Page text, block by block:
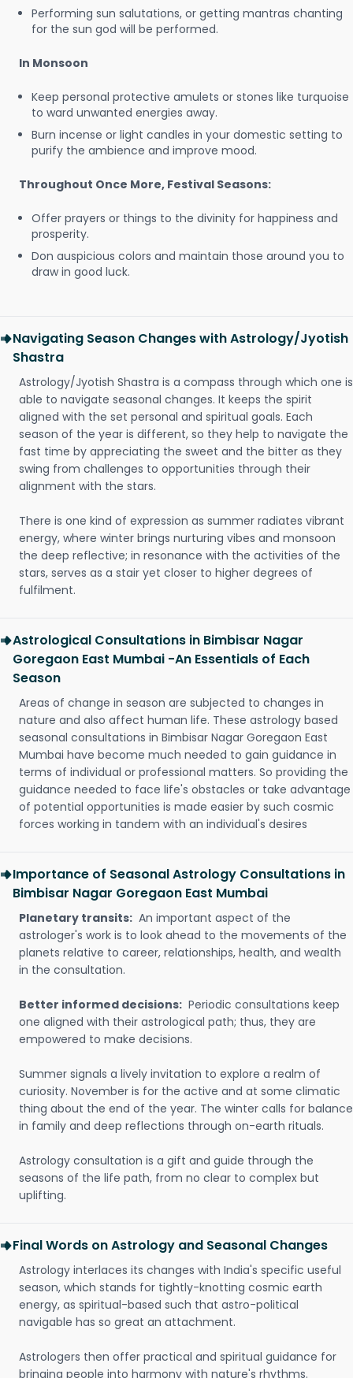
Performing sun salutations, or getting mantras chanting
for the sun god will be performed.
In Monsoon
Keep personal protective amulets or stones like turquoise
to ward unwanted energies away.
Burn incense or light candles in your domestic setting to
purify the ambience and improve mood.
Throughout Once More, Festival Seasons:
Offer prayers or things to the divinity for happiness and
prosperity.
Don auspicious colors and maintain those around you to
draw in good luck.
Navigating Season Changes with Astrology/Jyotish
Shastra
Astrology/Jyotish Shastra is a compass through which one is
able to navigate seasonal changes. It keeps the spirit
aligned with the set personal and spiritual goals. Each
season of the year is different, so they help to navigate the
fast time by appreciating the sweet and the bitter as they
swing from challenges to opportunities through their
alignment with the stars.
There is one kind of expression as summer radiates vibrant
energy, where winter brings nurturing vibes and monsoon
the deep reflective; in resonance with the activities of the
stars, serves as a stair yet closer to higher degrees of
fulfilment.
Astrological Consultations in Bimbisar Nagar
Goregaon East Mumbai -An Essentials of Each
Season
Areas of change in season are subjected to changes in
nature and also affect human life. These astrology based
seasonal consultations in Bimbisar Nagar Goregaon East
Mumbai have become much needed to gain guidance in
terms of individual or professional matters. So providing the
guidance needed to face life's obstacles or take advantage
of potential opportunities is made easier by such cosmic
forces working in tandem with an individual's desires
Importance of Seasonal Astrology Consultations in
Bimbisar Nagar Goregaon East Mumbai
Planetary transits: An important aspect of the
astrologer's work is to look ahead to the movements of the
planets relative to career, relationships, health, and wealth
in the consultation.
Better informed decisions: Periodic consultations keep
one aligned with their astrological path; thus, they are
empowered to make decisions.
Summer signals a lively invitation to explore a realm of
curiosity. November is for the active and at some climatic
thing about the end of the year. The winter calls for balance
in family and deep reflections through on-earth rituals.
Astrology consultation is a gift and guide through the
seasons of the life path, from no clear to complex but
uplifting.
Final Words on Astrology and Seasonal Changes
Astrology interlaces its changes with India's specific useful
season, which stands for tightly-knotting cosmic earth
energy, as spiritual-based such that astro-political
navigable has so great an attachment.
Astrologers then offer practical and spiritual guidance for
bringing people into harmony with nature's rhythms.